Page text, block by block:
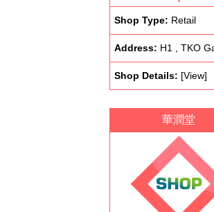
Shop Type: Retail
Address: H1 , TKO
Shop Details: [View]
華潤堂